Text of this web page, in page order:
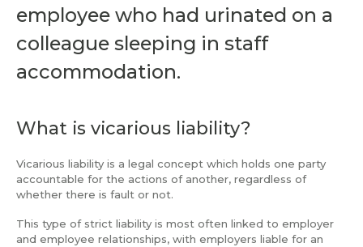
employee who had urinated on a
colleague sleeping in staff
accommodation.
What is vicarious liability?
Vicarious liability is a legal concept which holds one party
accountable for the actions of another, regardless of
whether there is fault or not.
This type of strict liability is most often linked to employer
and employee relationships, with employers liable for an